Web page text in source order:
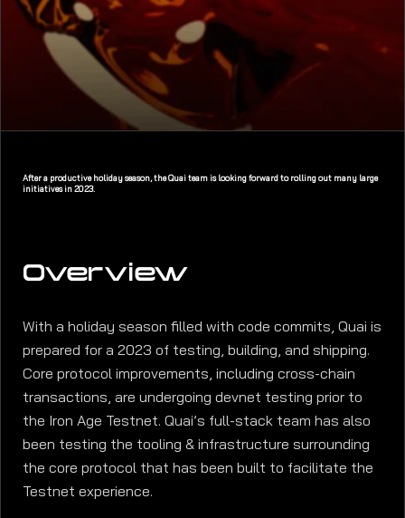
After a productive holiday season, the Quai team is looking forward to rolling out many large
initiatives in 2023.
Overview
With a holiday season filled with code commits, Quai is
prepared for a 2023 of testing, building, and shipping.
Core protocol improvements, including cross-chain
transactions, are undergoing devnet testing prior to
the Iron Age Testnet. Quai’s full-stack team has also
been testing the tooling & infrastructure surrounding
the core protocol that has been built to facilitate the
Testnet experience.